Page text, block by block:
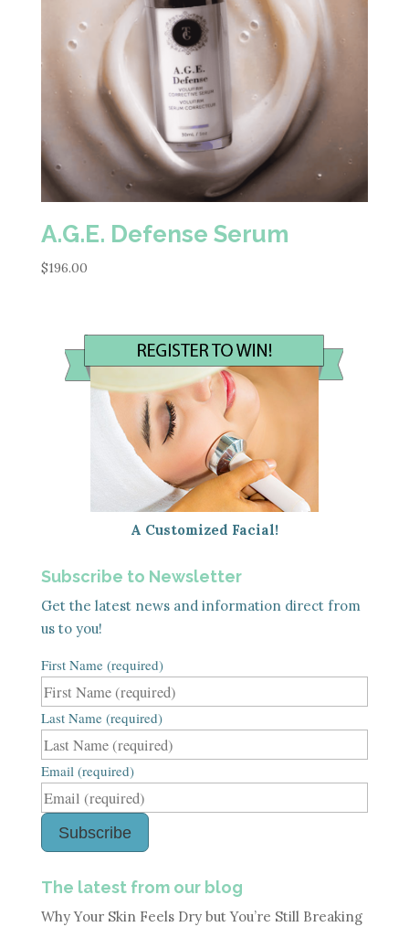
A.G.E. Defense Serum
$196.00
A Customized Facial!
Subscribe to Newsletter
Get the latest news and information direct from
us to you!
First Name (required)
Last Name (required)
Email (required)
Subscribe
The latest from our blog
Why Your Skin Feels Dry but You’re Still Breaking